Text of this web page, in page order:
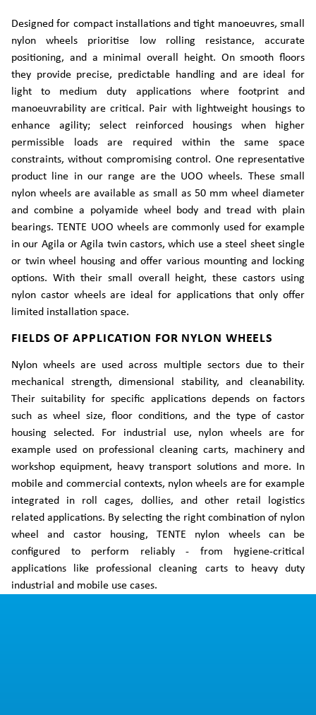
Designed for compact installations and tight manoeuvres, small
nylon wheels prioritise low rolling resistance, accurate
positioning, and a minimal overall height. On smooth floors
they provide precise, predictable handling and are ideal for
light to medium duty applications where footprint and
manoeuvrability are critical. Pair with lightweight housings to
enhance agility; select reinforced housings when higher
permissible loads are required within the same space
constraints, without compromising control. One representative
product line in our range are the UOO wheels. These small
nylon wheels are available as small as 50 mm wheel diameter
and combine a polyamide wheel body and tread with plain
bearings. TENTE UOO wheels are commonly used for example
in our Agila or Agila twin castors, which use a steel sheet single
or twin wheel housing and offer various mounting and locking
options. With their small overall height, these castors using
nylon castor wheels are ideal for applications that only offer
limited installation space.
FIELDS OF APPLICATION FOR NYLON WHEELS
Nylon wheels are used across multiple sectors due to their
mechanical strength, dimensional stability, and cleanability.
Their suitability for specific applications depends on factors
such as wheel size, floor conditions, and the type of castor
housing selected. For industrial use, nylon wheels are for
example used on professional cleaning carts, machinery and
workshop equipment, heavy transport solutions and more. In
mobile and commercial contexts, nylon wheels are for example
integrated in roll cages, dollies, and other retail logistics
related applications. By selecting the right combination of nylon
wheel and castor housing, TENTE nylon wheels can be
configured to perform reliably - from hygiene-critical
applications like professional cleaning carts to heavy duty
industrial and mobile use cases.